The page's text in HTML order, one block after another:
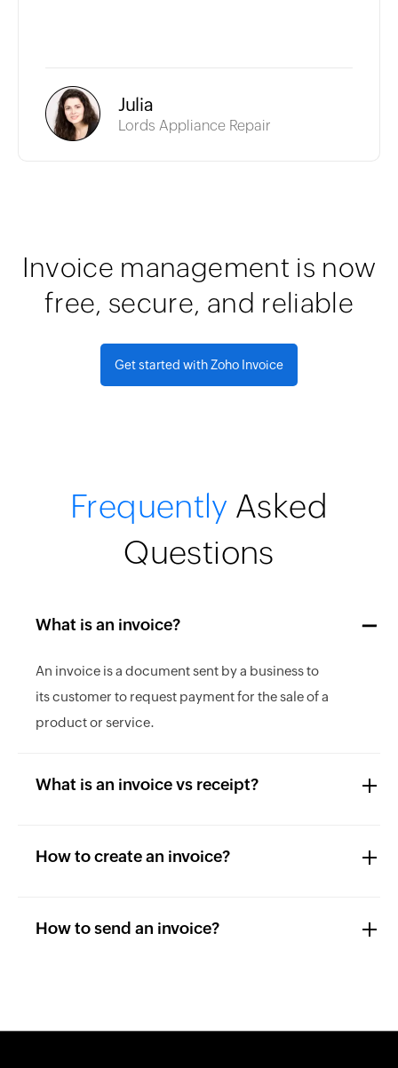
Julia
Lords Appliance Repair
Invoice management is now
free, secure, and reliable
Get started with Zoho Invoice
Frequently Asked
Questions
What is an invoice?
An invoice is a document sent by a business to
its customer to request payment for the sale of a
product or service.
What is an invoice vs receipt?
How to create an invoice?
How to send an invoice?